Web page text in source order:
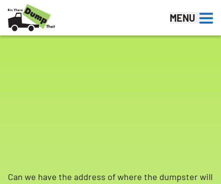
Skip to content
MENU
Can we have the address of where the dumpster will